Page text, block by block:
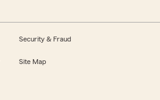
Security & Fraud
Site Map